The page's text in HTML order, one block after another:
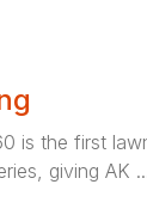
is the first
giving AK